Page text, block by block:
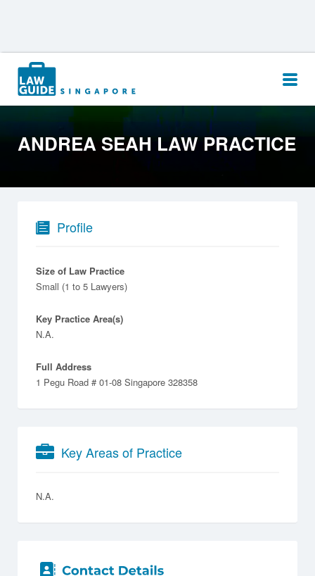
Search
for:
ANDREA SEAH LAW PRACTICE
Profile
Size of Law Practice
Small (1 to 5 Lawyers)
Key Practice Area(s)
N.A.
Full Address
1 Pegu Road # 01-08 Singapore 328358
Key Areas of Practice
N.A.